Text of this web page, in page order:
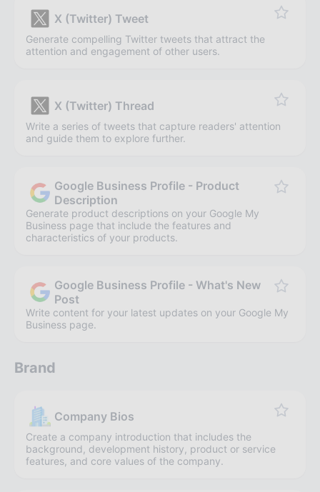
X (Twitter) Tweet
Generate compelling Twitter tweets that attract the
attention and engagement of other users.
X (Twitter) Thread
Write a series of tweets that capture readers' attention
and guide them to explore further.
Google Business Profile - Product
Description
Generate product descriptions on your Google My
Business page that include the features and
characteristics of your products.
Google Business Profile - What's New
Post
Write content for your latest updates on your Google My
Business page.
Brand
Company Bios
Create a company introduction that includes the
background, development history, product or service
features, and core values of the company.